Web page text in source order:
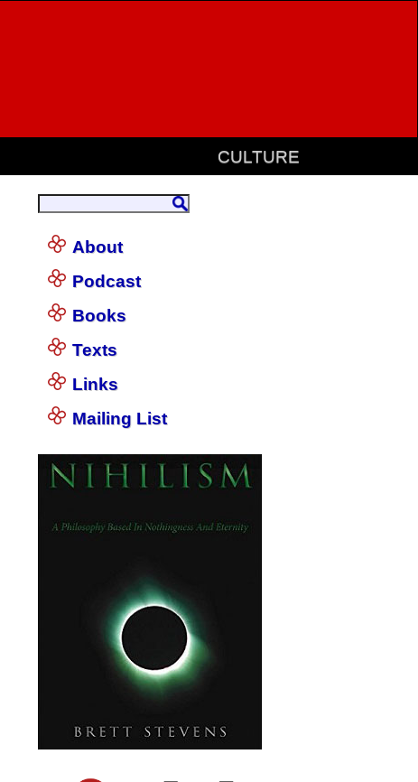
CULTURE
About
Podcast
Books
Texts
Links
Mailing List